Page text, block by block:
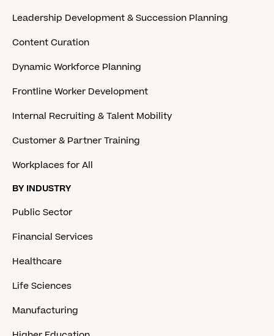
Leadership Development & Succession Planning
Content Curation
Dynamic Workforce Planning
Frontline Worker Development
Internal Recruiting & Talent Mobility
Customer & Partner Training
Workplaces for All
BY INDUSTRY
Public Sector
Financial Services
Healthcare
Life Sciences
Manufacturing